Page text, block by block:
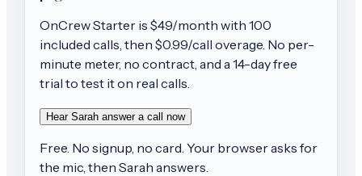
OnCrewStarter is $49/month with 100
included calls, then $0.99/call overage. No per-
minute meter, no contract, and a 14-day free
trial to test it on real calls.
Hear Sarah answer a call now
Free. No signup, no card. Your browser asks for
the mic, then Sarah answers.